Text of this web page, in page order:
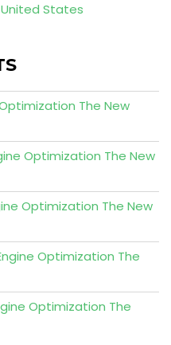
United States
The New
Optimization The New
Optimization The New
Optimization The
Optimization The